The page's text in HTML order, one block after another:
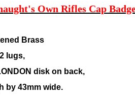
Own Rifles Cap
Brass
2 lugs,
disk on back,
by 43mm wide.